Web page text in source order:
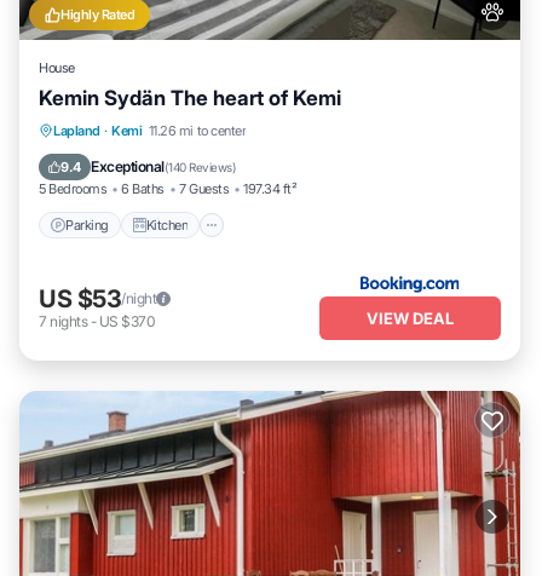
Highly Rated
House
Kemin Sydän The heart of Kemi
Lapland · Kemi 11.26 mi to center
9.4 Exceptional(140 Reviews)
5 Bedrooms 6 Baths 7 Guests 197.34 ft²
Parking Kitchen
Parking Kitchen
Pet Friendly
US $53/night
7 nights- US $370 VIEW DEAL